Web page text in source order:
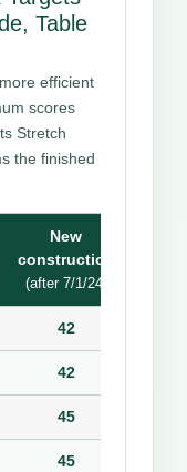
Table
efficient
scores
Stretch
the finished
New
construction
(after 7/1/24)
42
42
45
45